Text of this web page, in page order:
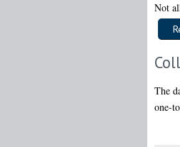
Not
The
one-